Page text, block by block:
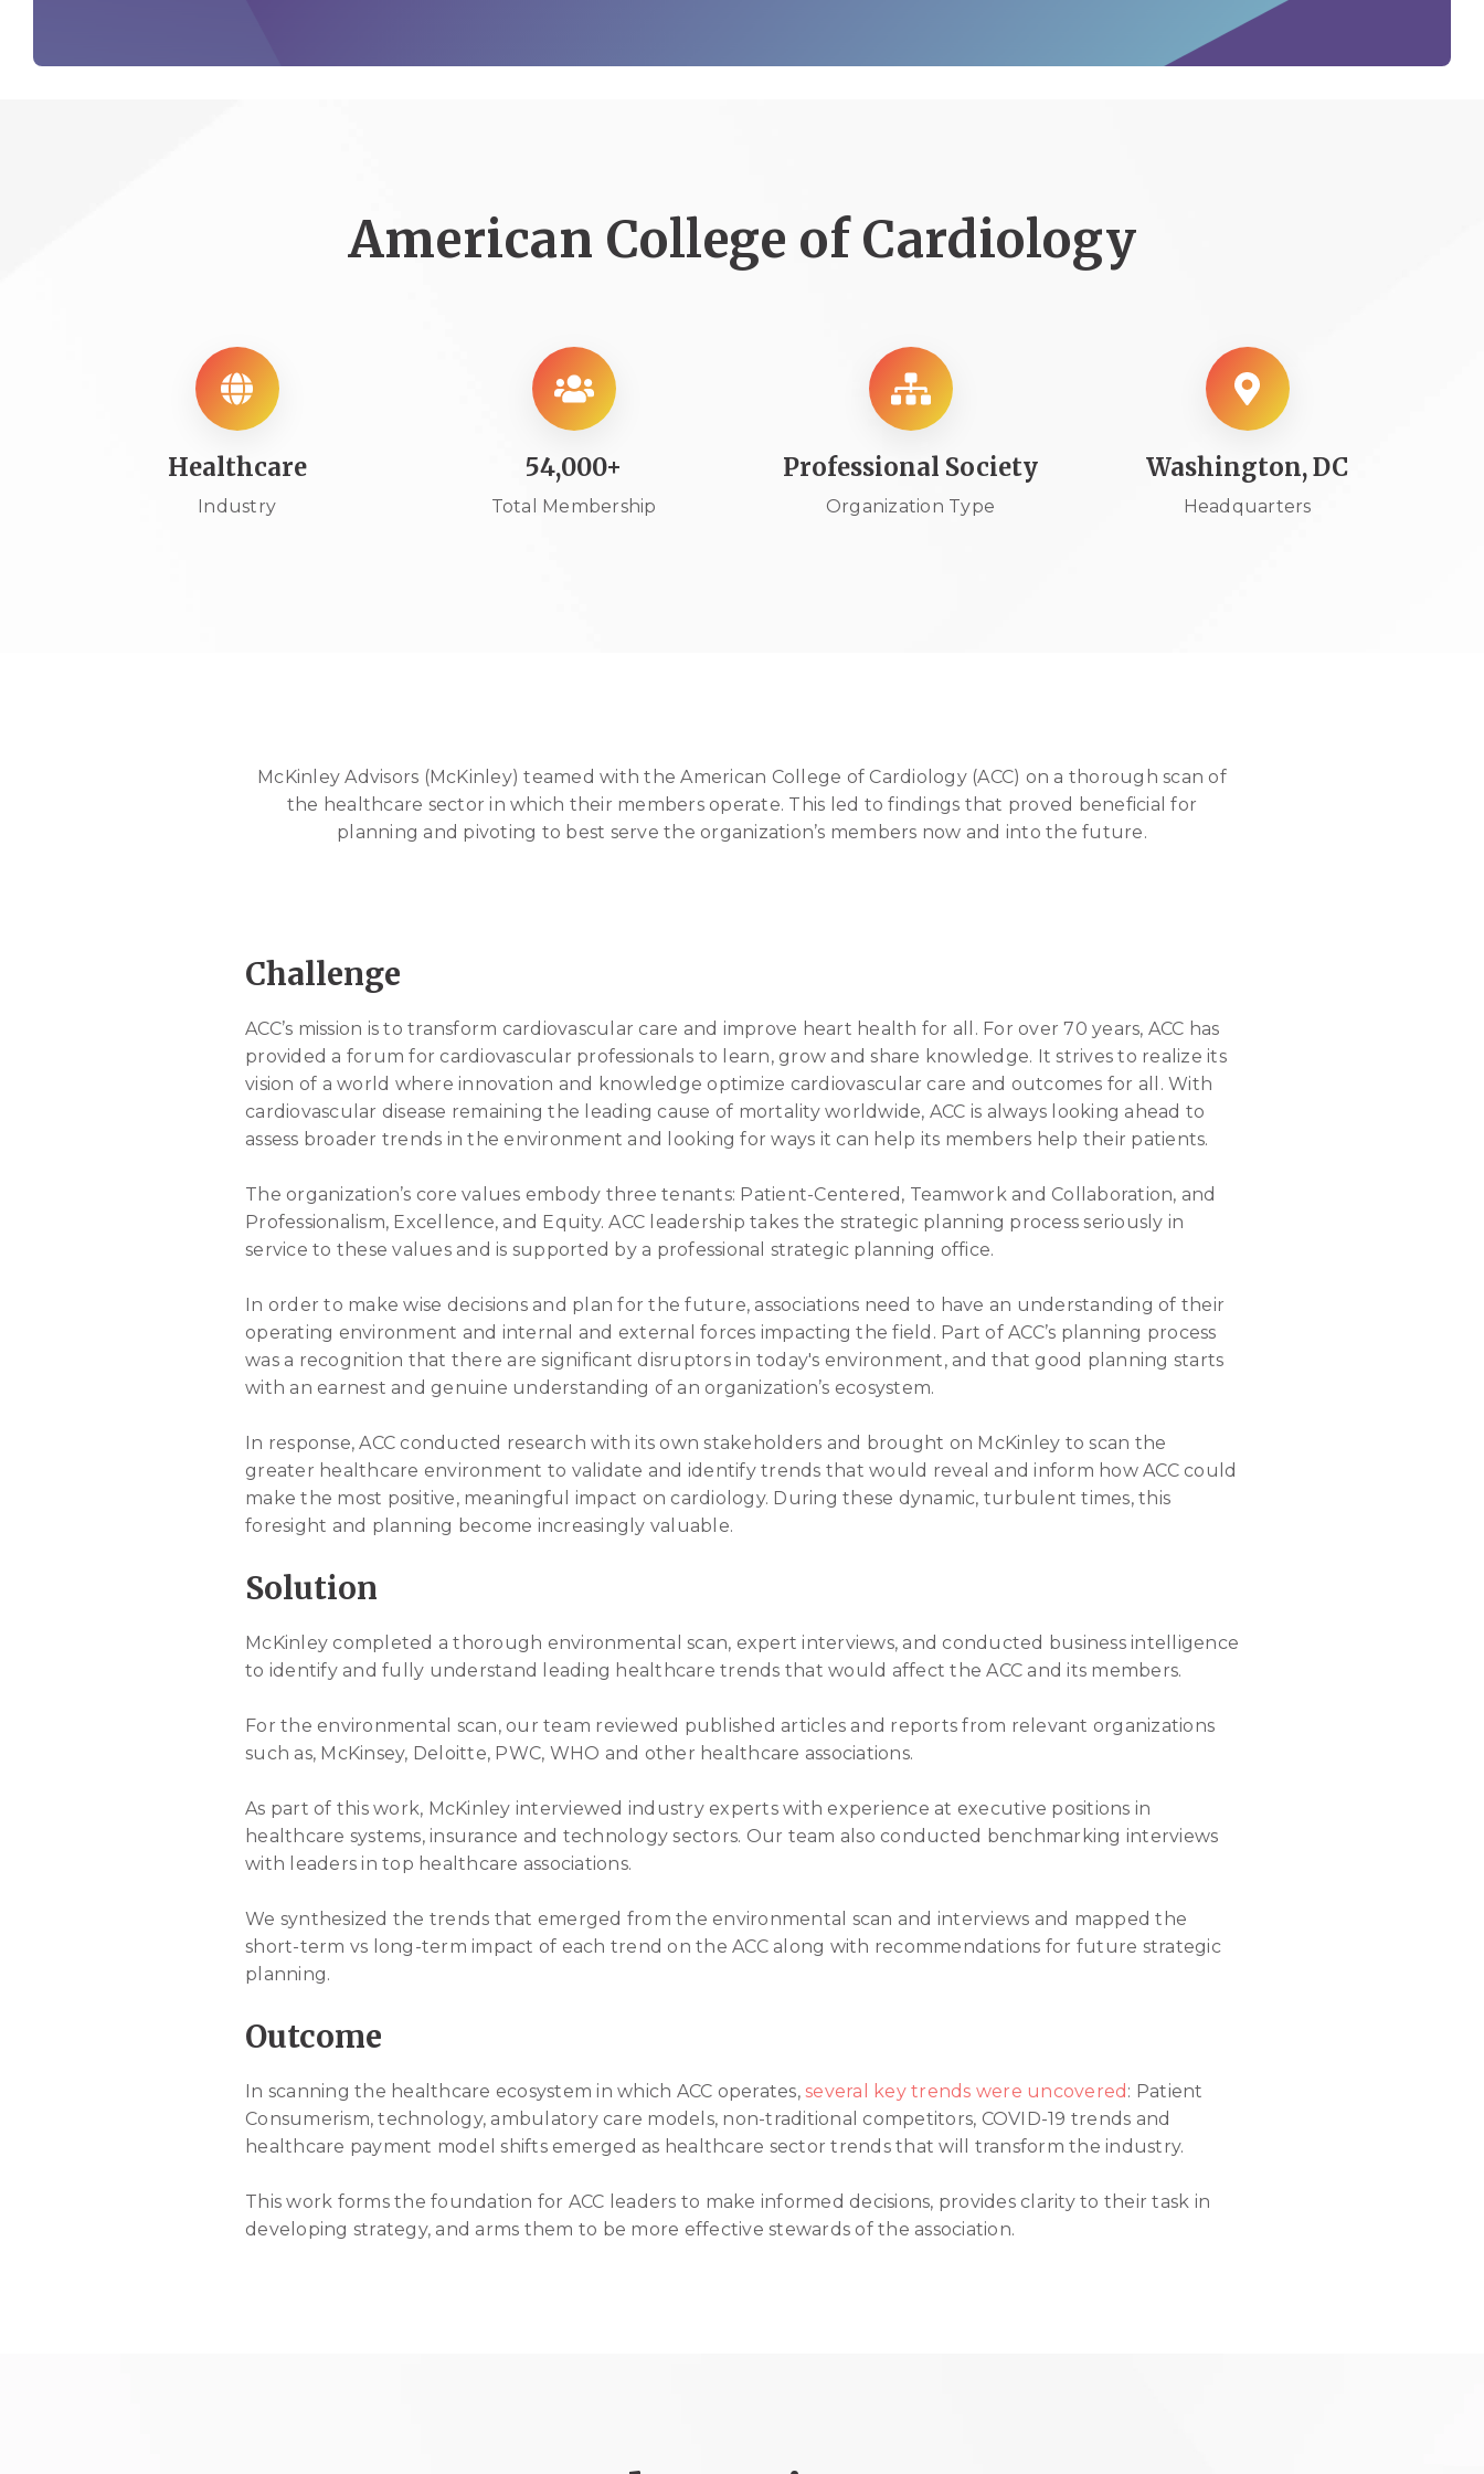
American College of Cardiology
Healthcare
Industry
54,000+
Total Membership
Professional Society
Organization Type
Washington, DC
Headquarters
McKinley Advisors (McKinley) teamed with the American College of Cardiology (ACC) on a thorough scan of
the healthcare sector in which their members operate. This led to findings that proved beneficial for
planning and pivoting to best serve the organization’s members now and into the future.
Challenge
ACC’s mission is to transform cardiovascular care and improve heart health for all. For over 70 years, ACC has
provided a forum for cardiovascular professionals to learn, grow and share knowledge. It strives to realize its
vision of a world where innovation and knowledge optimize cardiovascular care and outcomes for all. With
cardiovascular disease remaining the leading cause of mortality worldwide, ACC is always looking ahead to
assess broader trends in the environment and looking for ways it can help its members help their patients.
The organization’s core values embody three tenants: Patient-Centered, Teamwork and Collaboration, and
Professionalism, Excellence, and Equity. ACC leadership takes the strategic planning process seriously in
service to these values and is supported by a professional strategic planning office.
In order to make wise decisions and plan for the future, associations need to have an understanding of their
operating environment and internal and external forces impacting the field. Part of ACC’s planning process
was a recognition that there are significant disruptors in today's environment, and that good planning starts
with an earnest and genuine understanding of an organization’s ecosystem.
In response, ACC conducted research with its own stakeholders and brought on McKinley to scan the
greater healthcare environment to validate and identify trends that would reveal and inform how ACC could
make the most positive, meaningful impact on cardiology. During these dynamic, turbulent times, this
foresight and planning become increasingly valuable.
Solution
McKinley completed a thorough environmental scan, expert interviews, and conducted business intelligence
to identify and fully understand leading healthcare trends that would affect the ACC and its members.
For the environmental scan, our team reviewed published articles and reports from relevant organizations
such as, McKinsey, Deloitte, PWC, WHO and other healthcare associations.
As part of this work, McKinley interviewed industry experts with experience at executive positions in
healthcare systems, insurance and technology sectors. Our team also conducted benchmarking interviews
with leaders in top healthcare associations.
We synthesized the trends that emerged from the environmental scan and interviews and mapped the
short-term vs long-term impact of each trend on the ACC along with recommendations for future strategic
planning.
Outcome
In scanning the healthcare ecosystem in which ACC operates, several key trends were uncovered : Patient
Consumerism, technology, ambulatory care models, non-traditional competitors, COVID-19 trends and
healthcare payment model shifts emerged as healthcare sector trends that will transform the industry.
This work forms the foundation for ACC leaders to make informed decisions, provides clarity to their task in
developing strategy, and arms them to be more effective stewards of the association.